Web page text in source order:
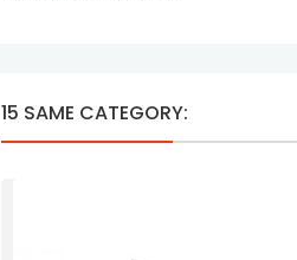
15 SAME CATEGORY: